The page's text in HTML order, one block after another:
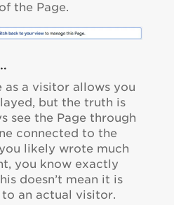
the Page.
as a visitor allows you
but the truth is
see the Page through
connected to the
likely wrote much
you know exactly
doesn’t mean it is
an actual visitor.